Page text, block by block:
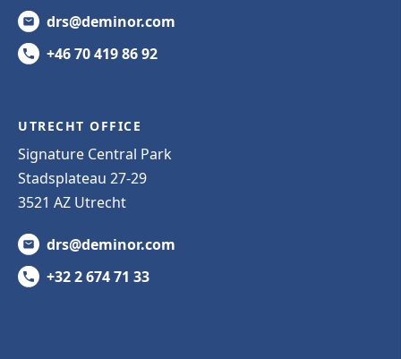
drs@deminor.com
+46 70 419 86 92
UTRECHT OFFICE
Signature Central Park
Stadsplateau 27-29
3521 AZ Utrecht
drs@deminor.com
+32 2 674 71 33